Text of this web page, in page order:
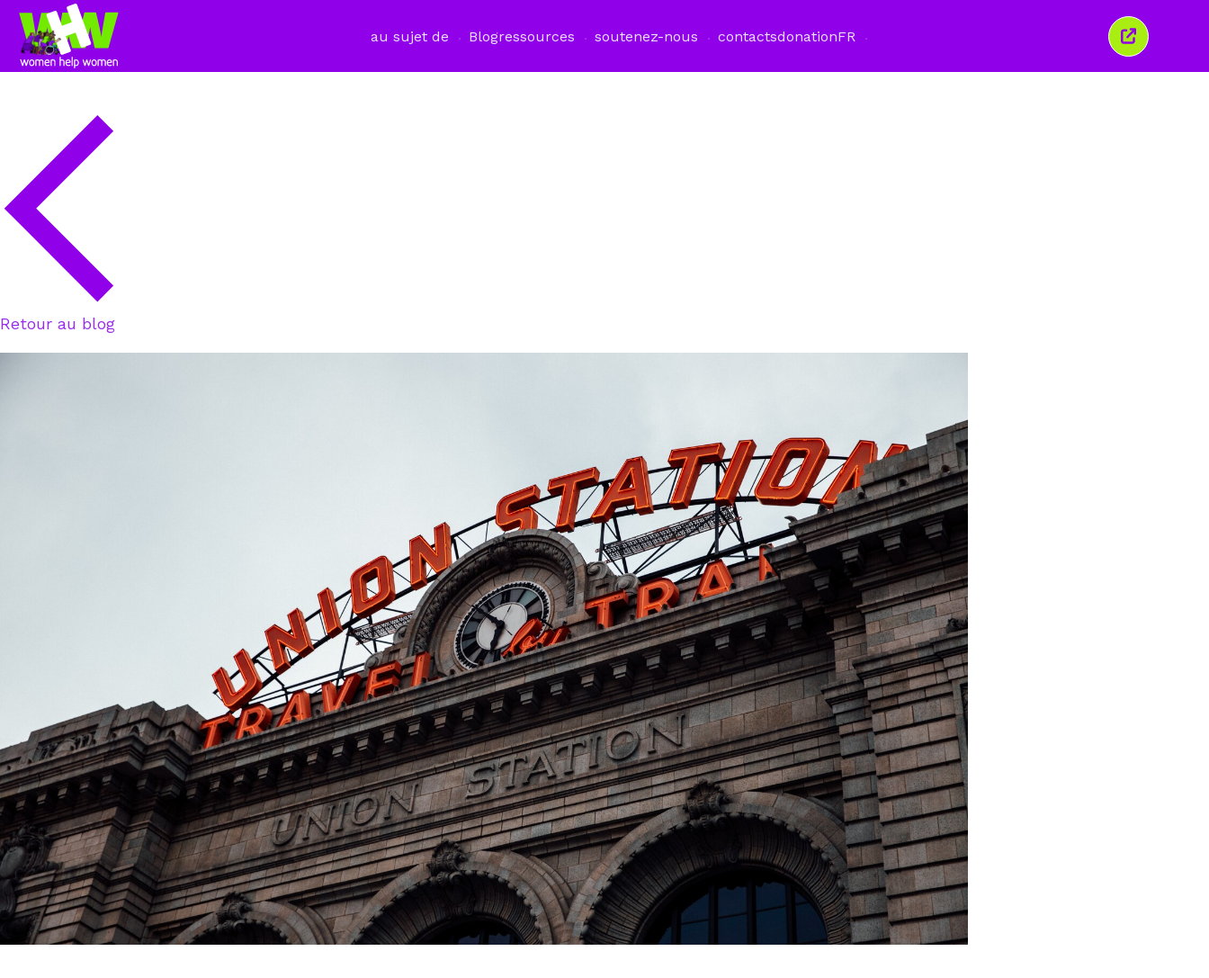
au sujet de Blogressources soutenez-nous contactsdonationFR
Fermer
cette
Retour au blog